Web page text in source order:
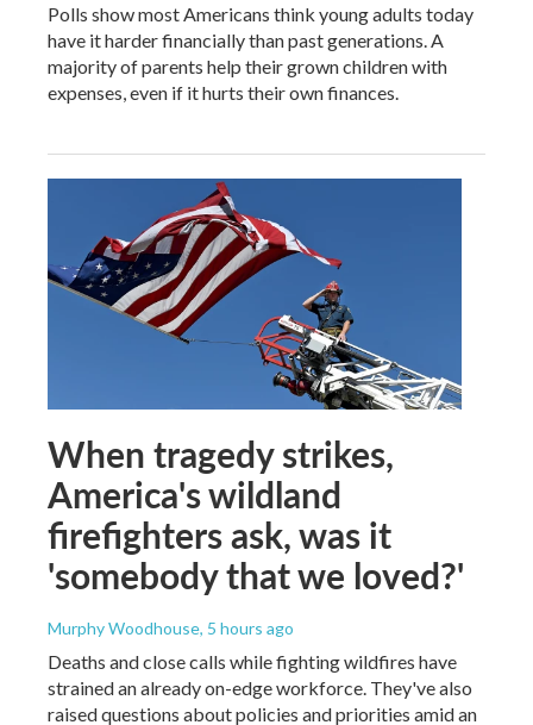
Polls show most Americans think young adults today
have it harder financially than past generations. A
majority of parents help their grown children with
expenses, even if it hurts their own finances.
When tragedy strikes,
America's wildland
firefighters ask, was it
'somebody that we loved?'
Murphy Woodhouse, 5 hours ago
Deaths and close calls while fighting wildfires have
strained an already on-edge workforce. They've also
raised questions about policies and priorities amid an